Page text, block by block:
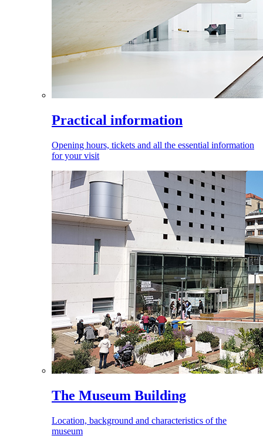
Practical information
Opening hours, tickets and all the essential information
for your visit
The Museum Building
Location, background and characteristics of the
museum